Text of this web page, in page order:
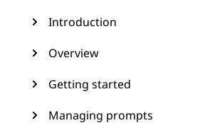
Introduction
Overview
Getting started
Managing prompts